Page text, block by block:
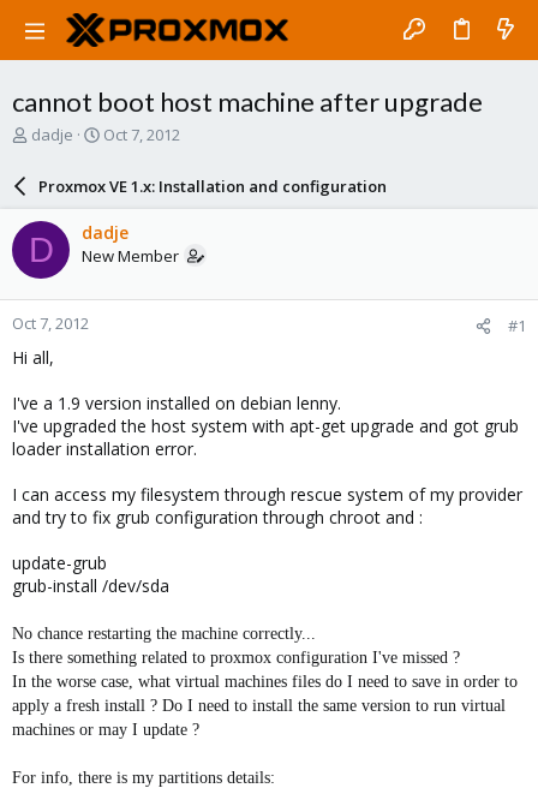
cannot boot host machine after upgrade
T
a
d
s
t
a
r
t
e
dadje
S
a
r
d
a
e
Oct 7, 2012
Proxmox VE 1.x: Installation and configuration
D dadje
New Member
Oct 7, 2012 #1
Hi all,
I've a 1.9 version installed on debian lenny.
I've upgraded the host system with apt-get upgrade and got grub
loader installation error.
I can access my filesystem through rescue system of my provider
and try to fix grub configuration through chroot and :
update-grub
grub-install /dev/sda
No chance restarting the machine correctly...
Is there something related to proxmox configuration I've missed ?
In the worse case, what virtual machines files do I need to save in order to
apply a fresh install ? Do I need to install the same version to run virtual
machines or may I update ?
For info, there is my partitions details: